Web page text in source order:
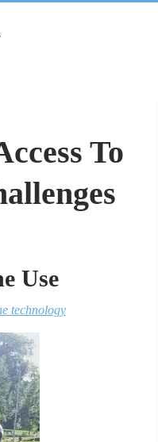
To
Use
technology